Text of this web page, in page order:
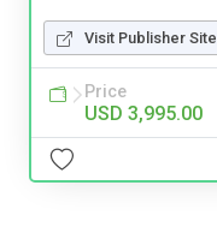
Visit Publisher Site
Price
USD 3,995.00